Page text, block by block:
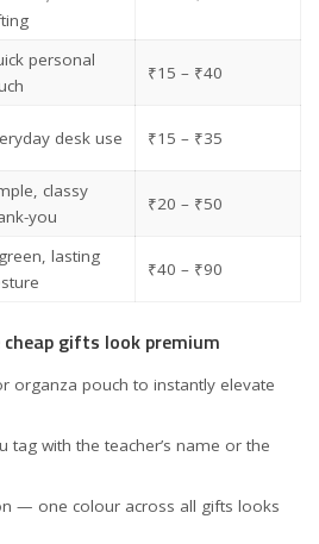
personal
₹15 – ₹40
desk use ₹15 – ₹35
classy
you
₹20 – ₹50
lasting
₹40 – ₹90
gifts look premium
organza pouch to instantly elevate
tag with the teacher’s name or the
— one colour across all gifts looks